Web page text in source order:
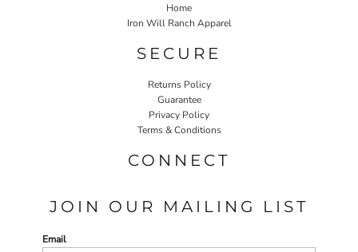
Home
Iron Will Ranch Apparel
SECURE
Returns Policy
Guarantee
Privacy Policy
Terms & Conditions
CONNECT
JOIN OUR MAILING LIST
Email